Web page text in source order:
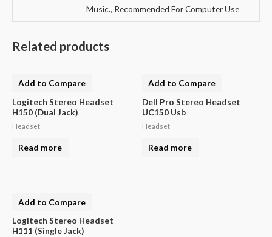
Music., Recommended For Computer Use
Related products
Add to Compare
Logitech Stereo Headset
H150 (Dual Jack)
Headset
Read more
Add to Compare
Dell Pro Stereo Headset
UC150 Usb
Headset
Read more
Add to Compare
Logitech Stereo Headset
H111 (Single Jack)